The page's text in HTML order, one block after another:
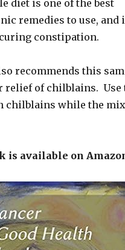
diet is one of the best
remedies to use, and
constipation.
recommends this
relief of chilblains. Use
chilblains while the
is available on